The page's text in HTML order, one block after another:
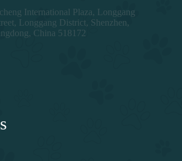
International Plaza, Longgang
Longgang District, Shenzhen,
China 518172